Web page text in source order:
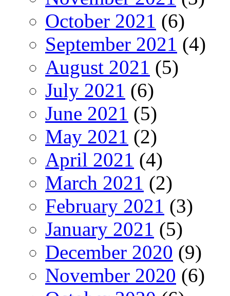
October 2021 (6)
September 2021 (4)
August 2021 (5)
July 2021 (6)
June 2021 (5)
May 2021 (2)
April 2021 (4)
March 2021 (2)
February 2021 (3)
January 2021 (5)
December 2020 (9)
November 2020 (6)